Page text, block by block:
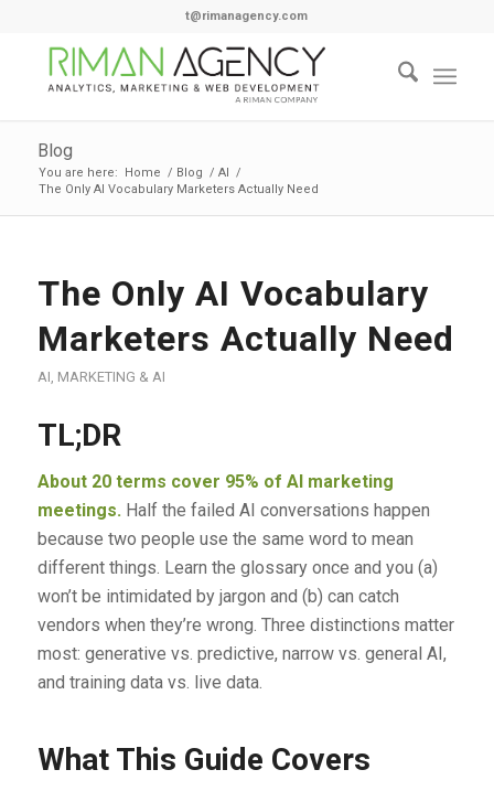
t@rimanagency.com
Blog
You are here: Home / Blog / AI /
The Only AI Vocabulary Marketers Actually Need
The Only AI Vocabulary
Marketers Actually Need
AI, MARKETING & AI
TL;DR
About 20 terms cover 95% of AI marketing
meetings. Half the failed AI conversations happen
because two people use the same word to mean
different things. Learn the glossary once and you (a)
won’t be intimidated by jargon and (b) can catch
vendors when they’re wrong. Three distinctions matter
most: generative vs. predictive, narrow vs. general AI,
and training data vs. live data.
What This Guide Covers